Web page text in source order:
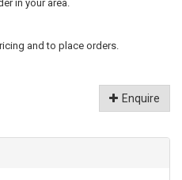
in your area.
and to place orders.
Enquire